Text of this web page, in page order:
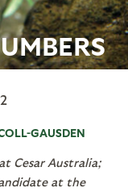
GAUSDEN
Cesar Australia;
at the